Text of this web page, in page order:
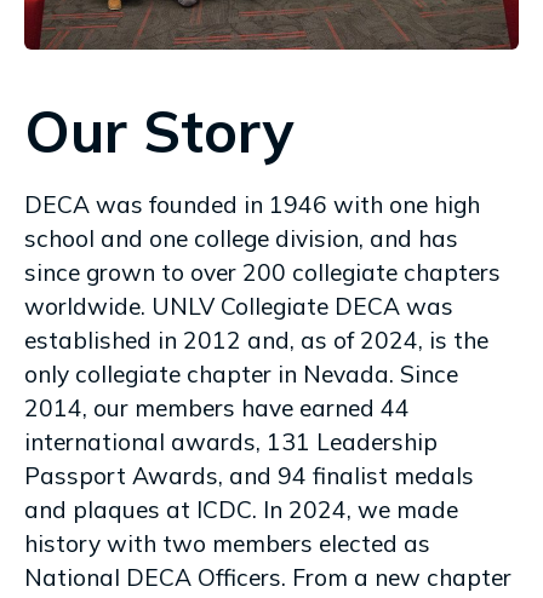
Our Story
DECA was founded in 1946 with one high
school and one college division, and has
since grown to over 200 collegiate chapters
worldwide. UNLV Collegiate DECA was
established in 2012 and, as of 2024, is the
only collegiate chapter in Nevada. Since
2014, our members have earned 44
international awards, 131 Leadership
Passport Awards, and 94 finalist medals
and plaques at ICDC. In 2024, we made
history with two members elected as
National DECA Officers. From a new chapter